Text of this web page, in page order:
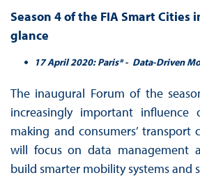
Season 4 of the FIA Smart Cities
glance
17 April 2020: Paris* - Data-Driven
The inaugural Forum of the
increasingly important
making and consumers’ transport
will focus on data management
build smarter mobility systems and